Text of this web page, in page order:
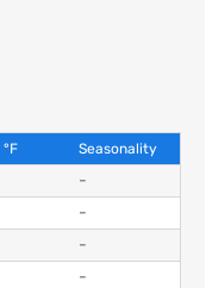
°F Seasonality
-
-
-
-